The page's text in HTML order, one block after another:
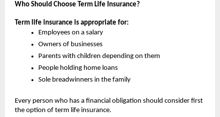
Who Should Choose Term Life Insurance?
Term life insurance is appropriate for:
Employees on a salary
Owners of businesses
Parents with children depending on them
People holding home loans
Sole breadwinners in the family
Every person who has a financial obligation should consider first
the option of term life insurance.